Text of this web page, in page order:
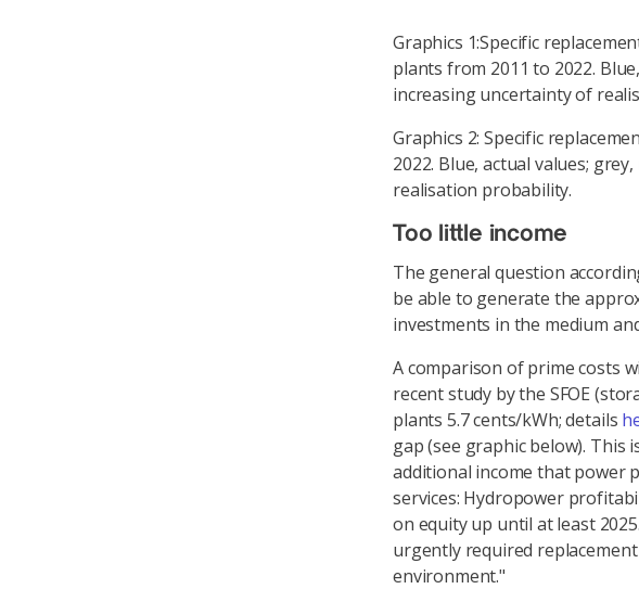
Graphics 1:Specific
plants from 2011 to 2022.
increasing uncertainty of
Graphics 2: Specific
2022. Blue, actual values;
realisation probability.
Too little income
The general question
be able to generate the
investments in the medium
A comparison of prime costs
recent study by the SFOE
plants 5.7 cents/kWh; details
gap (see graphic below). This
additional income that power
services: Hydropower
on equity up until at least
urgently required
environment."